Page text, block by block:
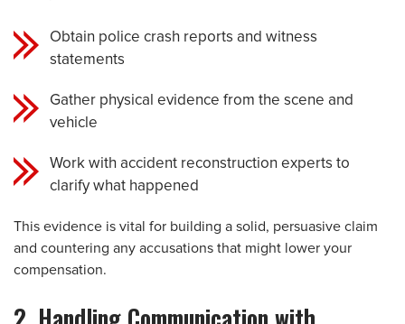
Obtain police crash reports and witness
statements
Gather physical evidence from the scene and
vehicle
Work with accident reconstruction experts to
clarify what happened
This evidence is vital for building a solid, persuasive claim
and countering any accusations that might lower your
compensation.